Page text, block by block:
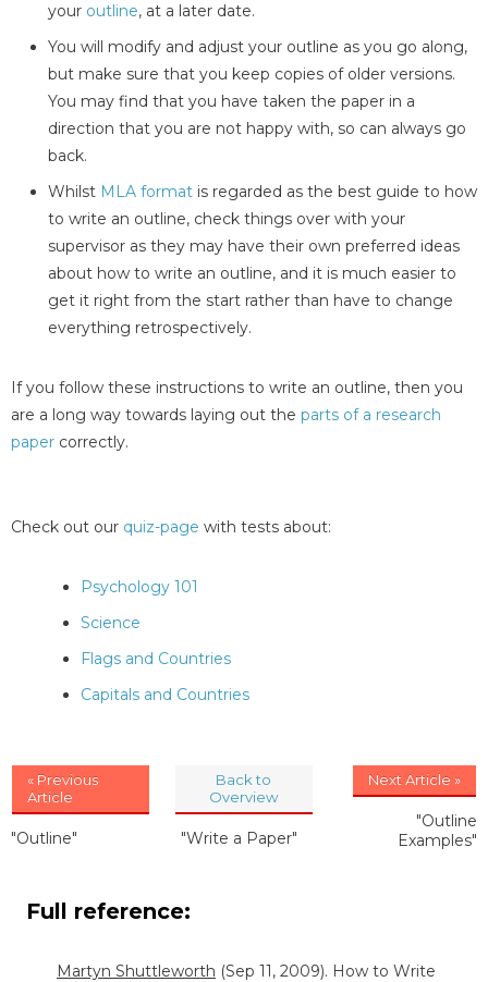
your outline, at a later date.
You will modify and adjust your outline as you go along,
but make sure that you keep copies of older versions.
You may find that you have taken the paper in a
direction that you are not happy with, so can always go
back.
Whilst MLA format is regarded as the best guide to how
to write an outline, check things over with your
supervisor as they may have their own preferred ideas
about how to write an outline, and it is much easier to
get it right from the start rather than have to change
everything retrospectively.
If you follow these instructions to write an outline, then you
are a long way towards laying out the parts of a research
paper correctly.
Check out our quiz-page with tests about:
Psychology 101
Science
Flags and Countries
Capitals and Countries
« Previous
Article
"Outline"
Back to
Overview
"Write a Paper"
Next Article »
"Outline
Examples"
Full reference:
Martyn Shuttleworth (Sep 11, 2009). How to Write